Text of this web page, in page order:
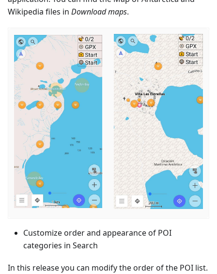
Wikipedia files in Download maps.
Customize order and appearance of POI
categories in Search
In this release you can modify the order of the POI list.